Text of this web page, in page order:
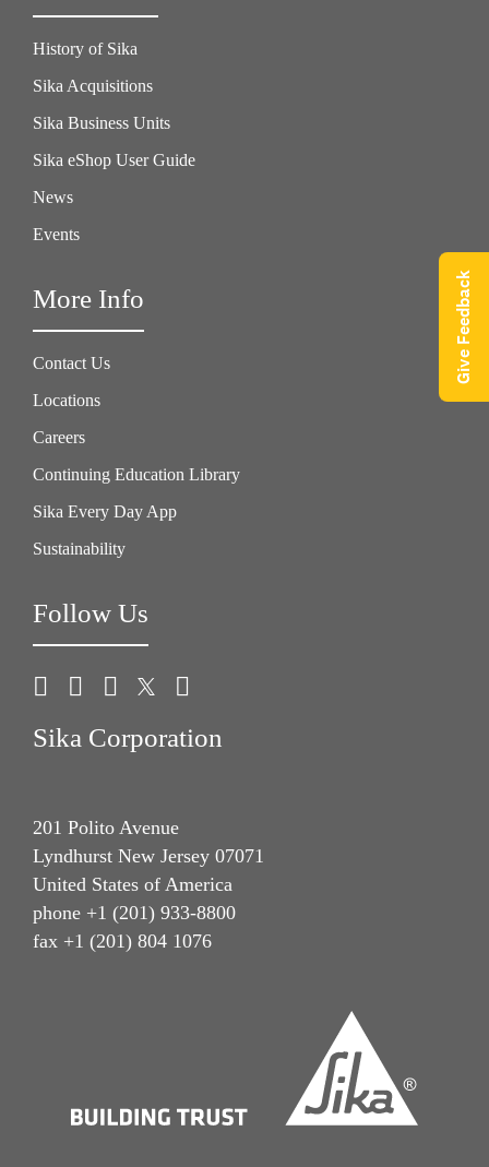
History of Sika
Sika Acquisitions
Sika Business Units
Sika eShop User Guide
News
Events
More Info
Contact Us
Locations
Careers
Continuing Education Library
Sika Every Day App
Sustainability
Follow Us
Sika Corporation
201 Polito Avenue
Lyndhurst New Jersey 07071
United States of America
phone +1 (201) 933-8800
fax +1 (201) 804 1076
Give Feedback